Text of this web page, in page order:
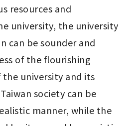
resources and
university, the university
can be sounder and
of the flourishing
university and its
society can be
manner, while the